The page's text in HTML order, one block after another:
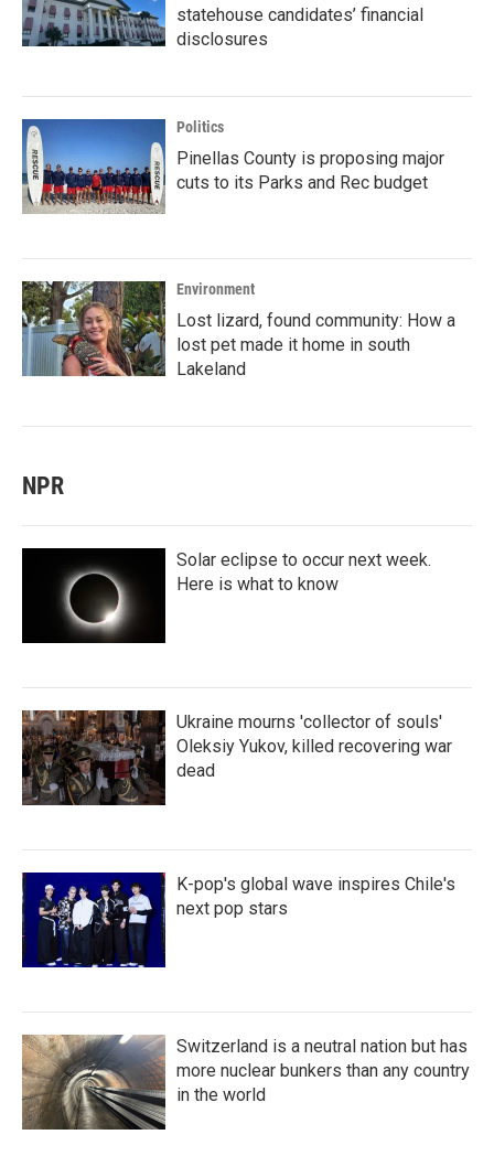
statehouse candidates’ financial
disclosures
Politics
Pinellas County is proposing major
cuts to its Parks and Rec budget
Environment
Lost lizard, found community: How a
lost pet made it home in south
Lakeland
NPR
Solar eclipse to occur next week.
Here is what to know
Ukraine mourns 'collector of souls'
Oleksiy Yukov, killed recovering war
dead
K-pop's global wave inspires Chile's
next pop stars
Switzerland is a neutral nation but has
more nuclear bunkers than any country
in the world